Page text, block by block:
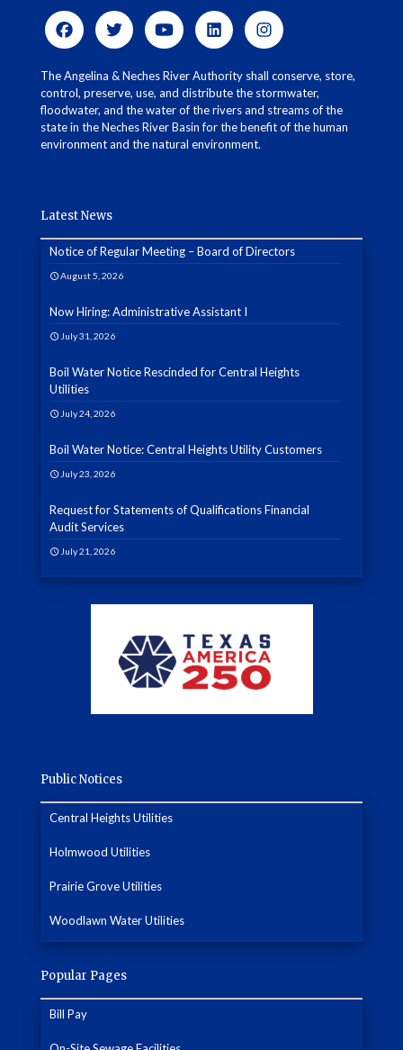
The Angelina & Neches River Authority shall conserve, store,
control, preserve, use, and distribute the stormwater,
floodwater, and the water of the rivers and streams of the
state in the Neches River Basin for the benefit of the human
environment and the natural environment.
Latest News
Notice of Regular Meeting – Board of Directors
August 5, 2026
Now Hiring: Administrative Assistant I
July 31, 2026
Boil Water Notice Rescinded for Central Heights
Utilities
July 24, 2026
Boil Water Notice: Central Heights Utility Customers
July 23, 2026
Request for Statements of Qualifications Financial
Audit Services
July 21, 2026
Public Notices
Central Heights Utilities
Holmwood Utilities
Prairie Grove Utilities
Woodlawn Water Utilities
Popular Pages
Bill Pay